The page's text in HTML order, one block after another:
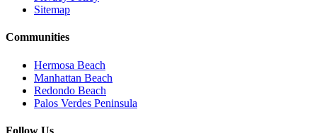
Sitemap
Communities
Hermosa Beach
Manhattan Beach
Redondo Beach
Palos Verdes Peninsula
Follow Us